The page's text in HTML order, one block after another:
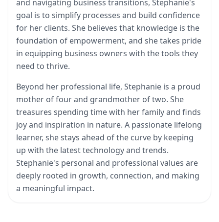
and navigating business transitions, Stephanie's
goal is to simplify processes and build confidence
for her clients. She believes that knowledge is the
foundation of empowerment, and she takes pride
in equipping business owners with the tools they
need to thrive.
Beyond her professional life, Stephanie is a proud
mother of four and grandmother of two. She
treasures spending time with her family and finds
joy and inspiration in nature. A passionate lifelong
learner, she stays ahead of the curve by keeping
up with the latest technology and trends.
Stephanie's personal and professional values are
deeply rooted in growth, connection, and making
a meaningful impact.